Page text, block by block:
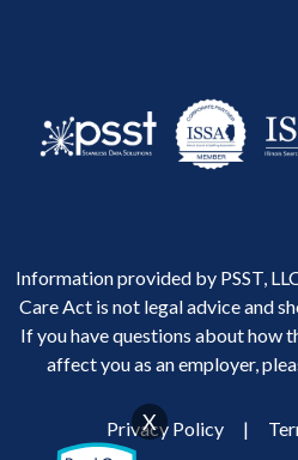
X
Information provided by PSST,
Care Act is not legal advice and
If you have questions about how
affect you as an employer,
Privacy Policy |